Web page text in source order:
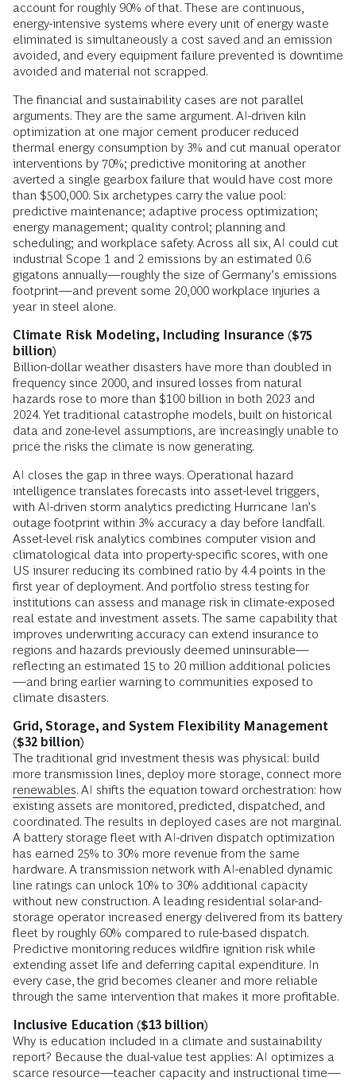
account for roughly 90% of that. These are continuous,
energy-intensive systems where every unit of energy waste
eliminated is simultaneously a cost saved and an emission
avoided, and every equipment failure prevented is downtime
avoided and material not scrapped.
The financial and sustainability cases are not parallel
arguments. They are the same argument. AI-driven kiln
optimization at one major cement producer reduced
thermal energy consumption by 3% and cut manual operator
interventions by 70%; predictive monitoring at another
averted a single gearbox failure that would have cost more
than $500,000. Six archetypes carry the value pool:
predictive maintenance; adaptive process optimization;
energy management; quality control; planning and
scheduling; and workplace safety. Across all six, AI could cut
industrial Scope 1 and 2 emissions by an estimated 0.6
gigatons annually—roughly the size of Germany’s emissions
footprint—and prevent some 20,000 workplace injuries a
year in steel alone.
Climate Risk Modeling, Including Insurance ($75
billion)
Billion-dollar weather disasters have more than doubled in
frequency since 2000, and insured losses from natural
hazards rose to more than $100 billion in both 2023 and
2024. Yet traditional catastrophe models, built on historical
data and zone-level assumptions, are increasingly unable to
price the risks the climate is now generating.
AI closes the gap in three ways. Operational hazard
intelligence translates forecasts into asset-level triggers,
with AI-driven storm analytics predicting Hurricane Ian’s
outage footprint within 3% accuracy a day before landfall.
Asset-level risk analytics combines computer vision and
climatological data into property-specific scores, with one
US insurer reducing its combined ratio by 4.4 points in the
first year of deployment. And portfolio stress testing for
institutions can assess and manage risk in climate-exposed
real estate and investment assets. The same capability that
improves underwriting accuracy can extend insurance to
regions and hazards previously deemed uninsurable—
reflecting an estimated 15 to 20 million additional policies
—and bring earlier warning to communities exposed to
climate disasters.
Grid, Storage, and System Flexibility Management
($32 billion)
The traditional grid investment thesis was physical: build
more transmission lines, deploy more storage, connect more
renewables. AI shifts the equation toward orchestration: how
existing assets are monitored, predicted, dispatched, and
coordinated. The results in deployed cases are not marginal.
A battery storage fleet with AI-driven dispatch optimization
has earned 25% to 30% more revenue from the same
hardware. A transmission network with AI-enabled dynamic
line ratings can unlock 10% to 30% additional capacity
without new construction. A leading residential solar-and-
storage operator increased energy delivered from its battery
fleet by roughly 60% compared to rule-based dispatch.
Predictive monitoring reduces wildfire ignition risk while
extending asset life and deferring capital expenditure. In
every case, the grid becomes cleaner and more reliable
through the same intervention that makes it more profitable.
Inclusive Education ($13 billion)
Why is education included in a climate and sustainability
report? Because the dual-value test applies: AI optimizes a
scarce resource—teacher capacity and instructional time—